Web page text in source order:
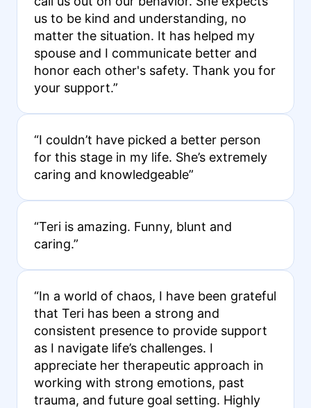
us to be kind and understanding, no
matter the situation. It has helped my
spouse and I communicate better and
honor each other's safety. Thank you for
your support.”
“I couldn’t have picked a better person
for this stage in my life. She’s extremely
caring and knowledgeable”
“Teri is amazing. Funny, blunt and
caring.”
“In a world of chaos, I have been grateful
that Teri has been a strong and
consistent presence to provide support
as I navigate life’s challenges. I
appreciate her therapeutic approach in
working with strong emotions, past
trauma, and future goal setting. Highly